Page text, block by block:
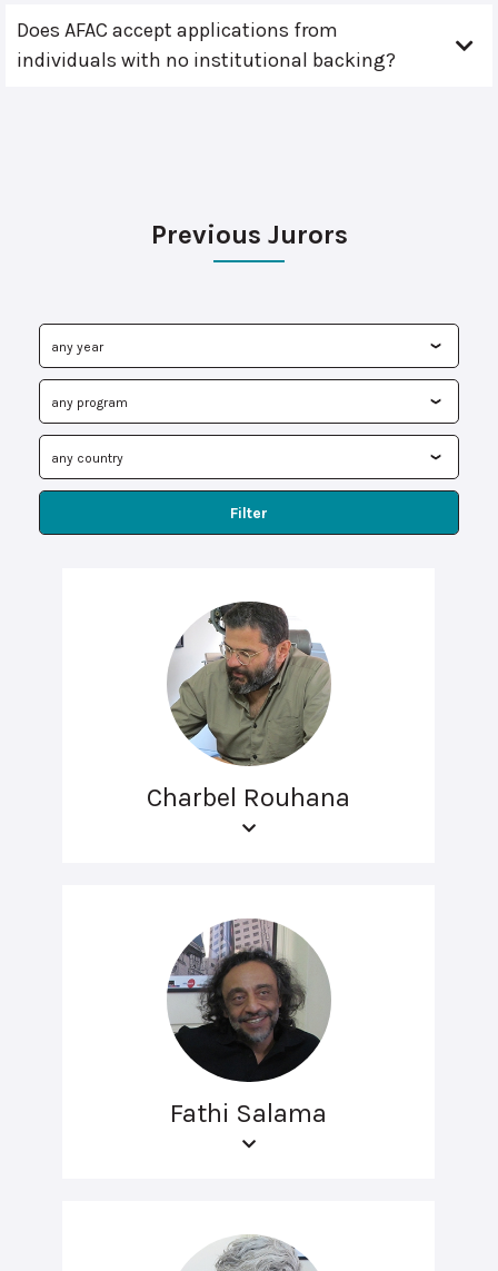
Does AFAC accept applications from
individuals with no institutional backing?
Previous Jurors
Filter
Charbel Rouhana
Fathi Salama